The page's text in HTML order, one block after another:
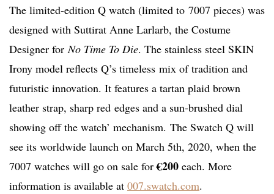
The limited-edition Q watch (limited to 7007 pieces) was
designed with Suttirat Anne Larlarb, the Costume
Designer forNo Time To Die. The stainless steel SKIN
Irony model reflects Q’s timeless mix of tradition and
futuristic innovation. It features a tartan plaid brown
leather strap, sharp red edges and a sun-brushed dial
showing off the watch’ mechanism. The Swatch Q will
see its worldwide launch on March 5th, 2020, when the
7007 watches will go on sale for€200 each. More
information is available at 007.swatch.com.